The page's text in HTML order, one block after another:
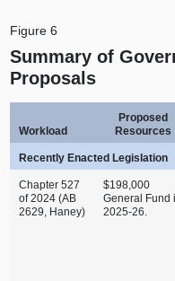
Figure 6
Summary of
Proposals
Workload
Proposed
Resources
Recently Enacted Legislation
Chapter 527
of 2024 (AB
2629, Haney)
$198,000
General Fund
2025‑26.